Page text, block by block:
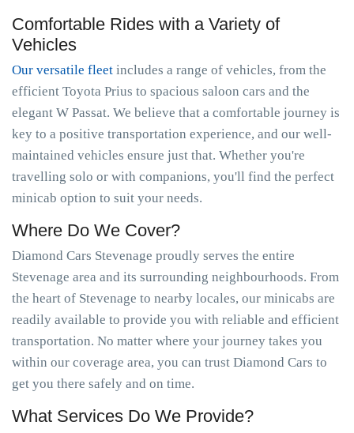
Comfortable Rides with a Variety of
Vehicles
Our versatile fleet includes a range of vehicles, from the
efficient Toyota Prius to spacious saloon cars and the
elegant W Passat. We believe that a comfortable journey is
key to a positive transportation experience, and our well-
maintained vehicles ensure just that. Whether you're
travelling solo or with companions, you'll find the perfect
minicab option to suit your needs.
Where Do We Cover?
Diamond Cars Stevenage proudly serves the entire
Stevenage area and its surrounding neighbourhoods. From
the heart of Stevenage to nearby locales, our minicabs are
readily available to provide you with reliable and efficient
transportation. No matter where your journey takes you
within our coverage area, you can trust Diamond Cars to
get you there safely and on time.
What Services Do We Provide?